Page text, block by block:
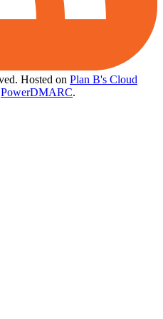
Hosted on Plan B's Cloud
PowerDMARC.